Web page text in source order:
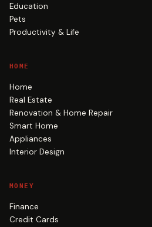
Education
Pets
Productivity & Life
HOME
Home
Real Estate
Renovation & Home Repair
Smart Home
Appliances
Interior Design
MONEY
Finance
Credit Cards